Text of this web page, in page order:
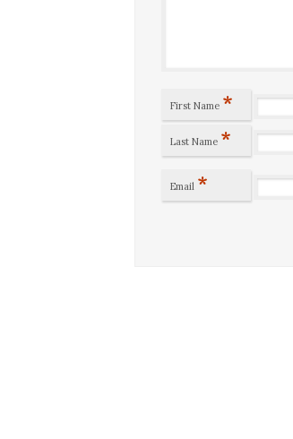
First Name *
Last Name *
Email *